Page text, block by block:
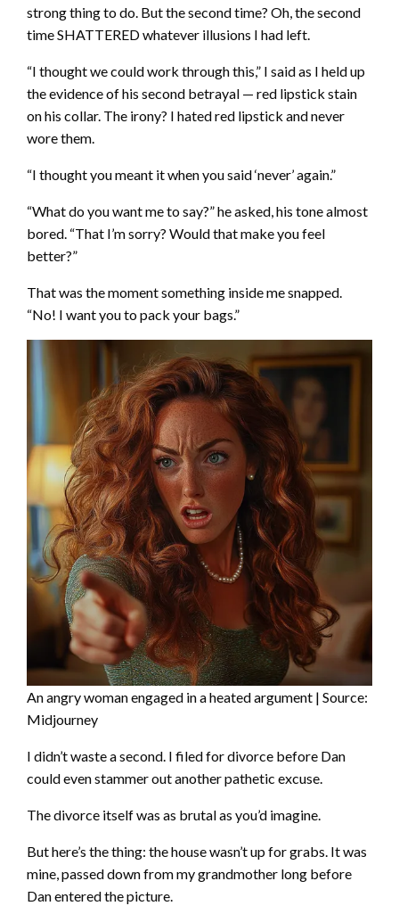
strong thing to do. But the second time? Oh, the second
time SHATTERED whatever illusions I had left.
“I thought we could work through this,” I said as I held up
the evidence of his second betrayal — red lipstick stain
on his collar. The irony? I hated red lipstick and never
wore them.
“I thought you meant it when you said ‘never’ again.”
“What do you want me to say?” he asked, his tone almost
bored. “That I’m sorry? Would that make you feel
better?”
That was the moment something inside me snapped.
“No! I want you to pack your bags.”
An angry woman engaged in a heated argument | Source:
Midjourney
I didn’t waste a second. I filed for divorce before Dan
could even stammer out another pathetic excuse.
The divorce itself was as brutal as you’d imagine.
But here’s the thing: the house wasn’t up for grabs. It was
mine, passed down from my grandmother long before
Dan entered the picture.